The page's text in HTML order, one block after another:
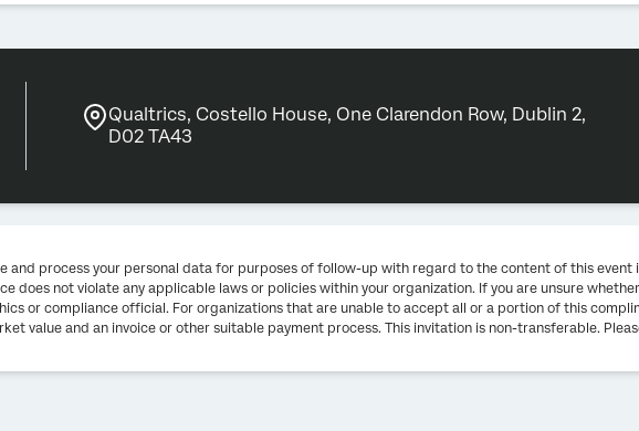
Qualtrics, Costello House, One Clarendon Row, Dublin 2,
D02 TA43
and process your personal data for purposes of follow-up with regard to the content of this
not violate any applicable laws or policies within your organization. If you are unsure
or compliance official. For organizations that are unable to accept all or a portion of this
value and an invoice or other suitable payment process. This invitation is non-transferable.